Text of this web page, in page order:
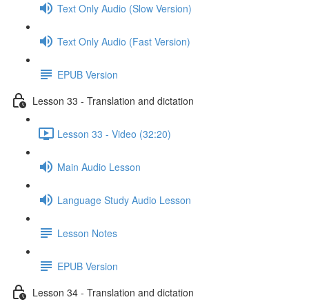
Text Only Audio (Slow Version)
Text Only Audio (Fast Version)
EPUB Version
Lesson 33 - Translation and dictation
Lesson 33 - Video (32:20)
Main Audio Lesson
Language Study Audio Lesson
Lesson Notes
EPUB Version
Lesson 34 - Translation and dictation